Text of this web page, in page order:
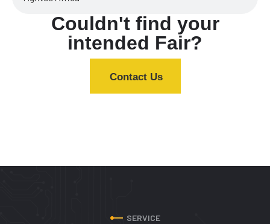
Couldn't find your
intended Fair?
Contact Us
SERVICE